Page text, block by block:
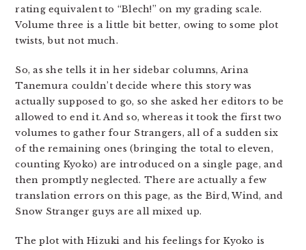
rating equivalent to “Blech!” on my grading scale.
Volume three is a little bit better, owing to some plot
twists, but not much.
So, as she tells it in her sidebar columns, Arina
Tanemura couldn’t decide where this story was
actually supposed to go, so she asked her editors to be
allowed to end it. And so, whereas it took the first two
volumes to gather four Strangers, all of a sudden six
of the remaining ones (bringing the total to eleven,
counting Kyoko) are introduced on a single page, and
then promptly neglected. There are actually a few
translation errors on this page, as the Bird, Wind, and
Snow Stranger guys are all mixed up.
The plot with Hizuki and his feelings for Kyoko is